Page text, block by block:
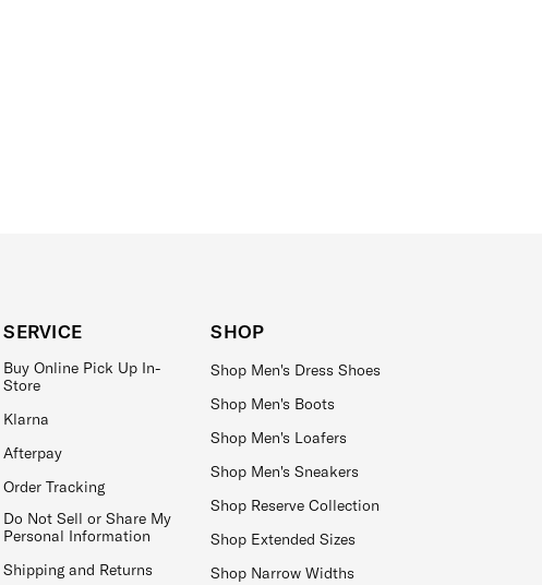
SERVICE
Buy Online Pick Up In-
Store
Klarna
Afterpay
Order Tracking
Do Not Sell or Share My
Personal Information
Shipping and Returns
SHOP
Shop Men's Dress Shoes
Shop Men's Boots
Shop Men's Loafers
Shop Men's Sneakers
Shop Reserve Collection
Shop Extended Sizes
Shop Narrow Widths